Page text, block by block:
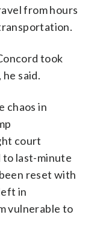
from hours
took
said.
chaos in
court
to last-minute
reset with
in
vulnerable to